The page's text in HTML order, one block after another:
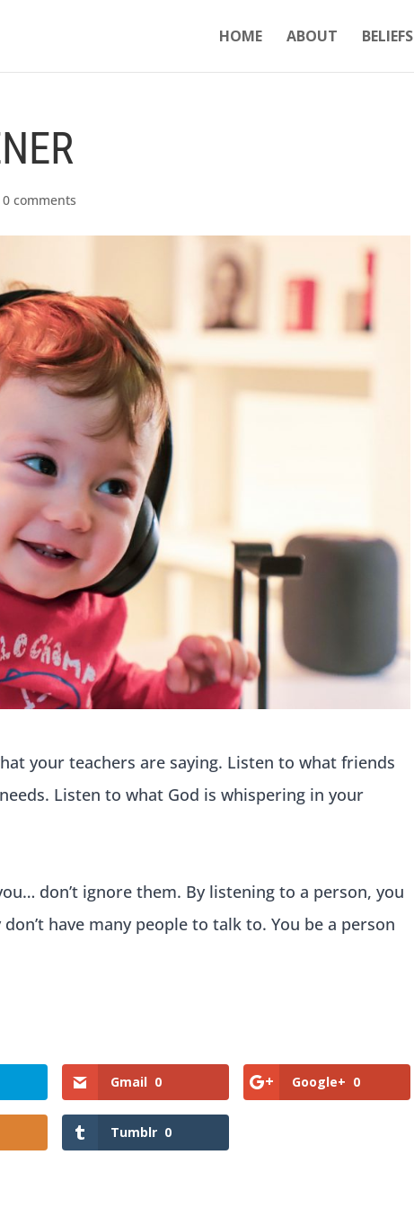
HOME ABOUT BELIEFS
0 comments
your teachers are saying. Listen to what friends
Listen to what God is whispering in your
don’t ignore them. By listening to a person, you
have many people to talk to. You be a person
Gmail 0 Google+ 0
Tumblr 0